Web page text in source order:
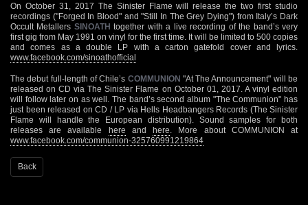
On October 31, 2017 The Sinister Flame will release the two first studio
recordings ("Forged In Blood" and "Still In The Grey Dying") from Italy’s Dark
Occult Metallers SINOATH together with a live recording of the band’s very
first gig from May 1991 on vinyl for the first time. It will be limited to 500 copies
and comes as a double LP with a carton gatefold cover and lyrics.
www.facebook.com/sinoathofficial
The debut full-length of Chile’s COMMUNION "At The Announcement" will be
released on CD via The Sinister Flame on October 01, 2017. A vinyl edition
will follow later on as well. The band’s second album "The Communion" has
just been released on CD / LP via Hells Headbangers Records (The Sinister
Flame will handle the European distribution). Sound samples for both
releases are available here andhere . More about COMMUNION at
www.facebook.com/communion-325760991219864
Back